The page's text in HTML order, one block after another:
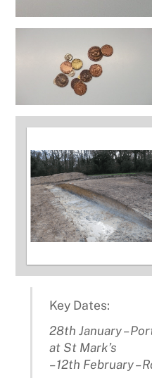
Key Dates:
28th January –
at St Mark’s
– 12th February –